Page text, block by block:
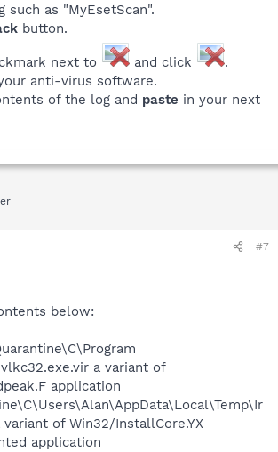
such as "MyEsetScan".
button.
next to and click
.
anti-virus software.
of the log and paste in your next
#7
below:
a variant of
application
variant of Win32/InstallCore.YX
application